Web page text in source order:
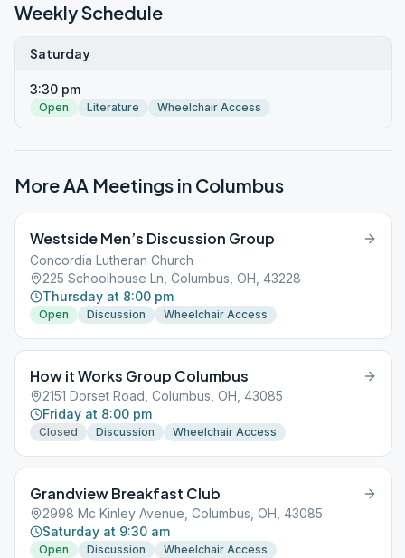
Weekly Schedule
Saturday
3:30 pm
Open Literature Wheelchair Access
More AA Meetings in Columbus
Westside Men’s Discussion Group
Concordia Lutheran Church
225 Schoolhouse Ln, Columbus, OH, 43228
Thursday at 8:00 pm
Open Discussion Wheelchair Access
How it Works Group Columbus
2151 Dorset Road, Columbus, OH, 43085
Friday at 8:00 pm
Closed Discussion Wheelchair Access
Grandview Breakfast Club
2998 Mc Kinley Avenue, Columbus, OH, 43085
Saturday at 9:30 am
Open Discussion
Wheelchair Access